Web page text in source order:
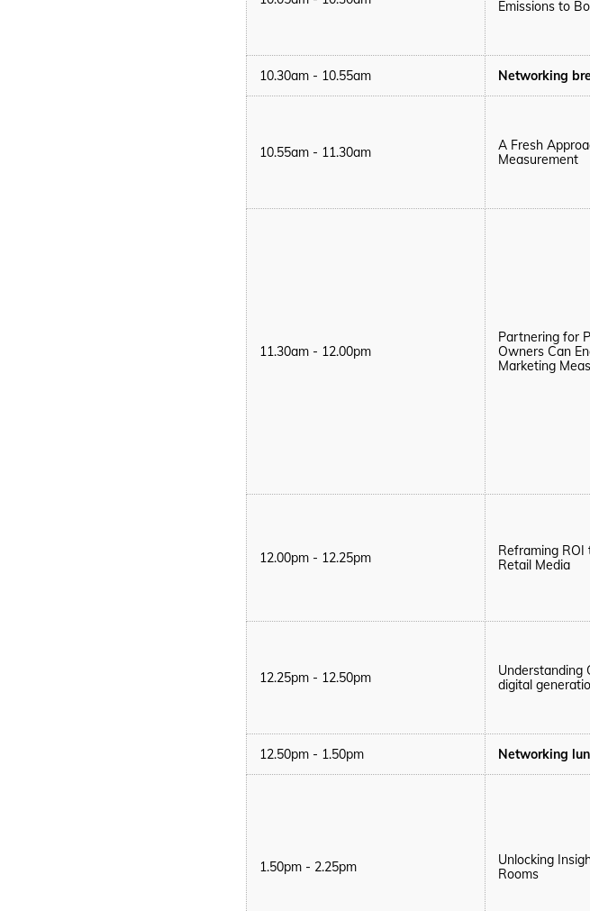
Emissions to
10.30am - 10.55am Networking
10.55am - 11.30am
A Fresh
Measurement
11.30am - 12.00pm
Partnering for
Owners Can
Marketing
12.00pm - 12.25pm
Reframing
Retail Media
12.25pm - 12.50pm
Understanding
digital
12.50pm - 1.50pm Networking
1.50pm - 2.25pm
Unlocking
Rooms